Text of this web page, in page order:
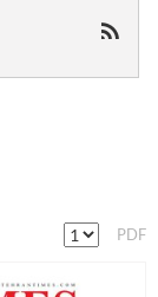
PDF